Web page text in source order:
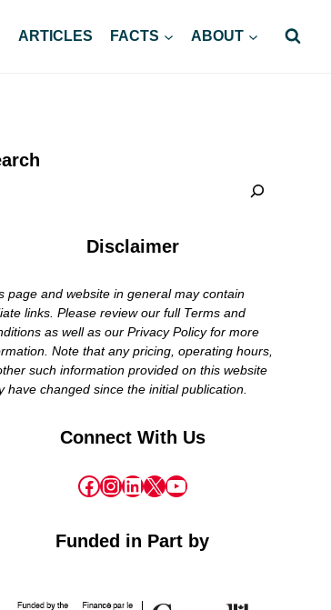
ARTICLES FACTS ABOUT
Disclaimer
page and website in general may contain
links. Please review our full Terms and
as well as our Privacy Policy for more
Note that any pricing, operating hours,
such information provided on this website
have changed since the initial publication.
Connect With Us
Facebook
Instagram
LinkedIn
X YouTube
Funded in Part by